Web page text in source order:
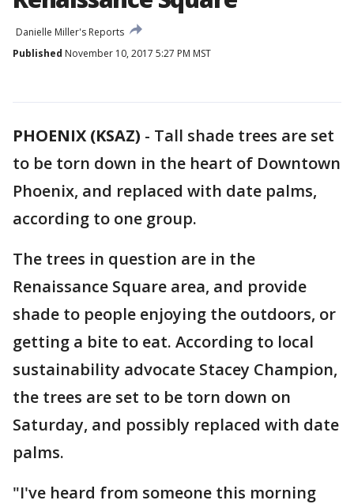
Danielle Miller's Reports
Published November 10, 2017 5:27 PM MST
PHOENIX (KSAZ) - Tall shade trees are set
to be torn down in the heart of Downtown
Phoenix, and replaced with date palms,
according to one group.
The trees in question are in the
Renaissance Square area, and provide
shade to people enjoying the outdoors, or
getting a bite to eat. According to local
sustainability advocate Stacey Champion,
the trees are set to be torn down on
Saturday, and possibly replaced with date
palms.
"I've heard from someone this morning